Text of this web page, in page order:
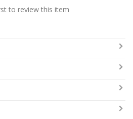
to review this item